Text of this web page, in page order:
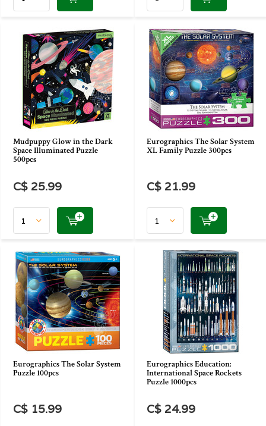
Mudpuppy Glow in the Dark
Space Illuminated Puzzle
500pcs
C$ 25.99
Eurographics The Solar System
XL Family Puzzle 300pcs
C$ 21.99
Eurographics The Solar System
Puzzle 100pcs
C$ 15.99
Eurographics Education:
International Space Rockets
Puzzle 1000pcs
C$ 24.99